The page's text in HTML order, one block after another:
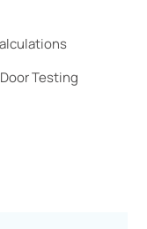
Testing